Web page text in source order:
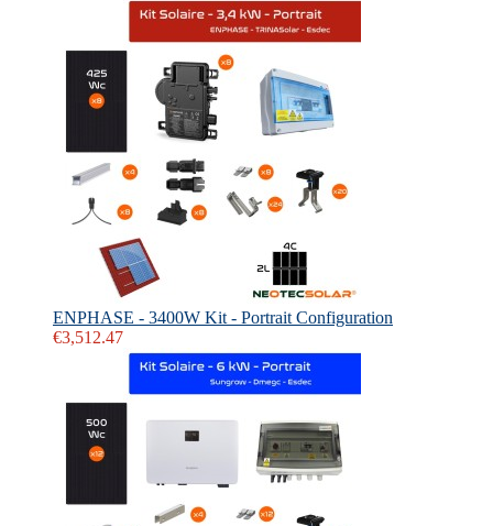
ENPHASE - 3400W Kit - Portrait Configuration
€3,512.47